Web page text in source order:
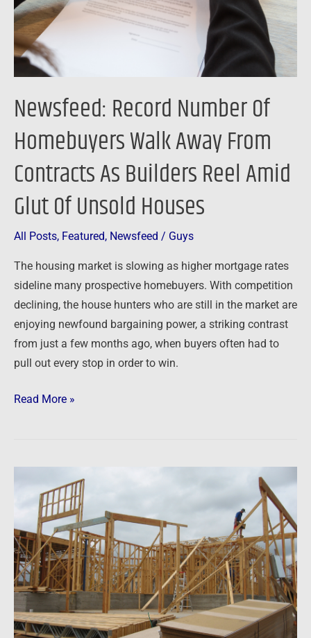
Newsfeed: Record Number Of
Homebuyers Walk Away From
Contracts As Builders Reel Amid
Glut Of Unsold Houses
All Posts, Featured, Newsfeed / Guys
The housing market is slowing as higher mortgage rates
sideline many prospective homebuyers. With competition
declining, the house hunters who are still in the market are
enjoying newfound bargaining power, a striking contrast
from just a few months ago, when buyers often had to
pull out every stop in order to win.
Away
From
Contracts
Reel
Glut
Of
Unsold
Houses
Read More »
Homebuilders
U.S.
is
in
a
‘housing
recession’